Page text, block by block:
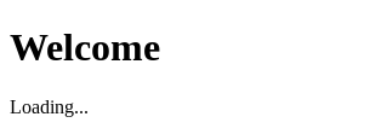
Welcome
Loading...